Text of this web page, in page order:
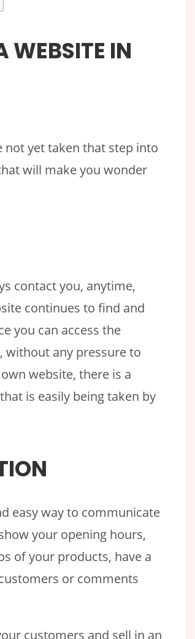
WEBSITE IN
not yet taken that step into
will make you wonder
contact you, anytime,
continues to find and
you can access the
any pressure to
website, there is a
is easily being taken by
easy way to communicate
your opening hours,
of your products, have a
or comments
customers and sell in an